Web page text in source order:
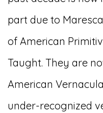
part due to
of American
Taught. They are
American
under-recognized